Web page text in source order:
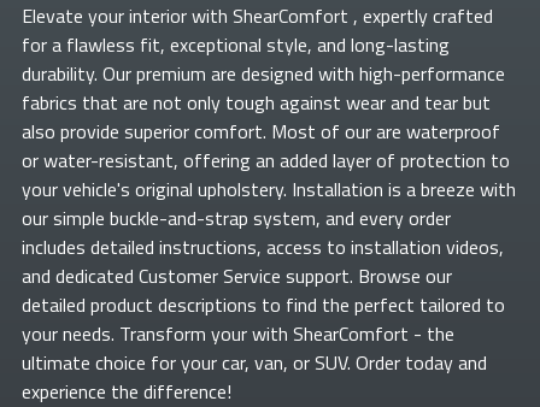
Elevate yourinterior with ShearComfort , expertly crafted
for a flawless fit, exceptional style, and long-lasting
durability. Our premium are designed with high-performance
fabrics that are not only tough against wear and tear but
also provide superior comfort. Most of ourare waterproof
or water-resistant, offering an added layer of protection to
your vehicle's original upholstery. Installation is a breeze with
our simple buckle-and-strap system, and every order
includes detailed instructions, access to installation videos,
and dedicated Customer Service support. Browse our
detailed product descriptions to find the perfect tailored to
your needs. Transform yourwith ShearComfort - the
ultimate choice for your car, van, or SUV. Order today and
experience the difference!